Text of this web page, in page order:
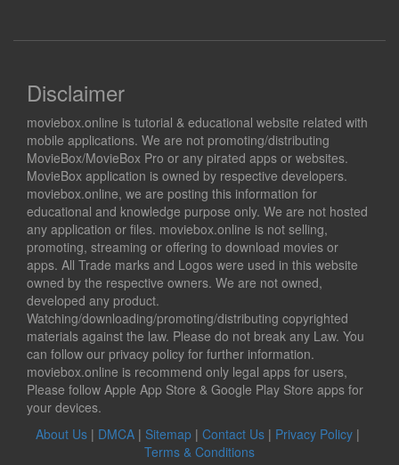
Disclaimer
moviebox.online is tutorial & educational website related with
mobile applications. We are not promoting/distributing
MovieBox/MovieBox Pro or any pirated apps or websites.
MovieBox application is owned by respective developers.
moviebox.online, we are posting this information for
educational and knowledge purpose only. We are not hosted
any application or files. moviebox.online is not selling,
promoting, streaming or offering to download movies or
apps. All Trade marks and Logos were used in this website
owned by the respective owners. We are not owned,
developed any product.
Watching/downloading/promoting/distributing copyrighted
materials against the law. Please do not break any Law. You
can follow our privacy policy for further information.
moviebox.online is recommend only legal apps for users,
Please follow Apple App Store & Google Play Store apps for
your devices.
About Us | DMCA | Sitemap | Contact Us | Privacy Policy |
Terms & Conditions